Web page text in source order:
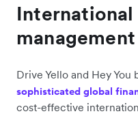
International
Drive Yello and Hey You
sophisticated global
cost-effective